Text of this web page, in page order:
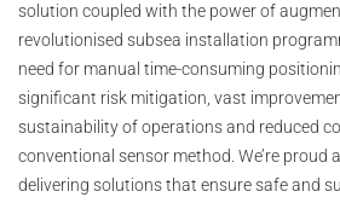
solution coupled with the power of
revolutionised subsea installation
need for manual time-consuming
significant risk mitigation, vast
sustainability of operations and reduced
conventional sensor method. We’re proud
delivering solutions that ensure safe and